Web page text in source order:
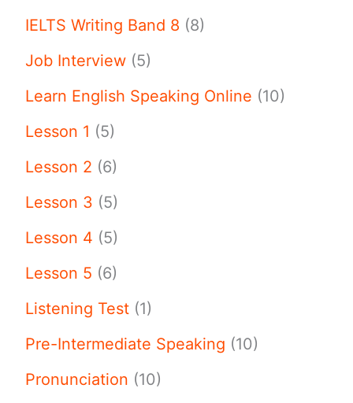
IELTS Writing Band 8 (8)
Job Interview (5)
Learn English Speaking Online (10)
Lesson 1 (5)
Lesson 2 (6)
Lesson 3 (5)
Lesson 4 (5)
Lesson 5 (6)
Listening Test (1)
Pre-Intermediate Speaking (10)
Pronunciation (10)